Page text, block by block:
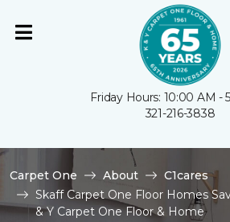
Friday Hours: 10:00 AM -
321-216-3838
Carpet One About
C1cares
Skaff Carpet One Floor Homes
& Y Carpet One Floor & Home